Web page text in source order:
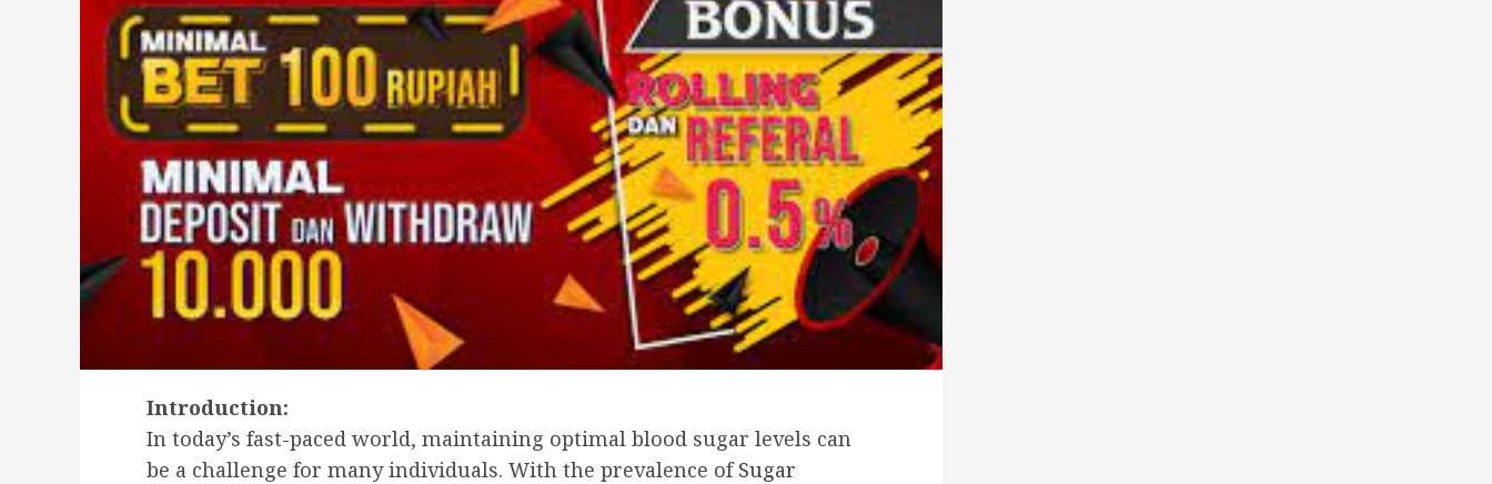
Introduction:
In today’s fast-paced world, maintaining optimal blood sugar levels can
be a challenge for many individuals. With the prevalence ofSugar